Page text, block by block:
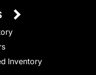
Inventory